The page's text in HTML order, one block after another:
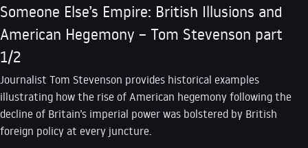
Someone Else’s Empire: British Illusions and
American Hegemony – Tom Stevenson part
1/2
Journalist Tom Stevenson provides historical examples
illustrating how the rise of American hegemony following the
decline of Britain’s imperial power was bolstered by British
foreign policy at every juncture.